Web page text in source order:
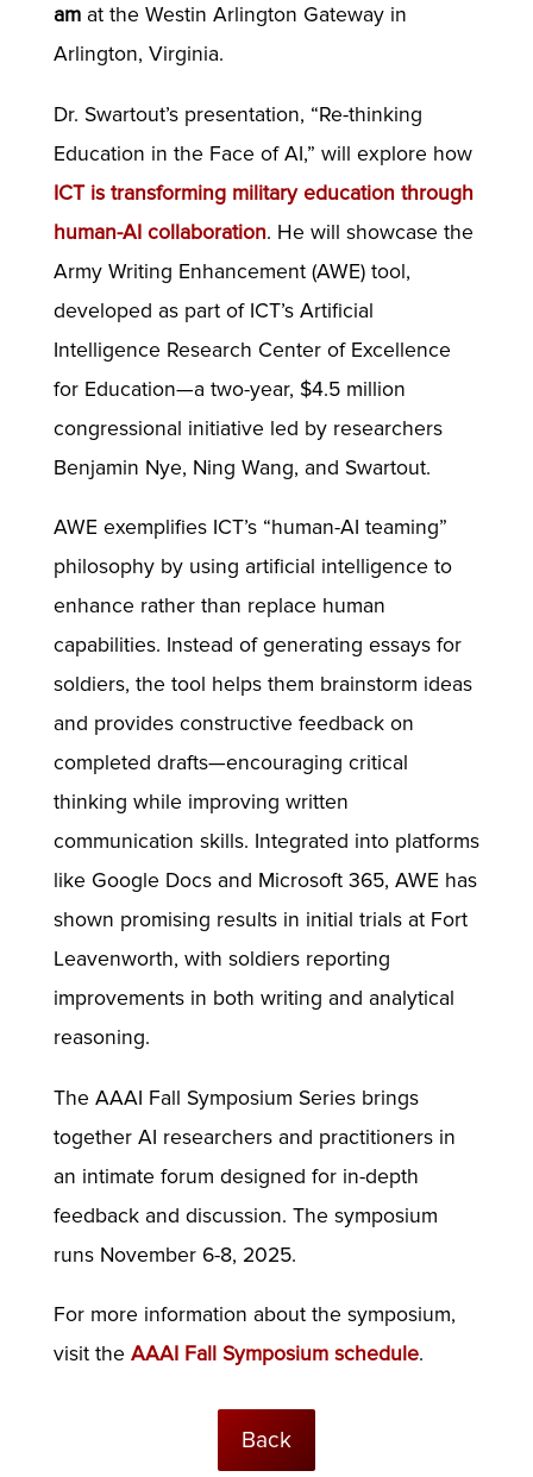
amat the Westin Arlington Gateway in
Arlington, Virginia.
Dr. Swartout’s presentation, “Re-thinking
Education in the Face of AI,” will explore how
ICT is transforming military education through
human-AI collaboration. He will showcase the
Army Writing Enhancement (AWE) tool,
developed as part of ICT’s Artificial
Intelligence Research Center of Excellence
for Education—a two-year, $4.5 million
congressional initiative led by researchers
Benjamin Nye, Ning Wang, and Swartout.
AWE exemplifies ICT’s “human-AI teaming”
philosophy by using artificial intelligence to
enhance rather than replace human
capabilities. Instead of generating essays for
soldiers, the tool helps them brainstorm ideas
and provides constructive feedback on
completed drafts—encouraging critical
thinking while improving written
communication skills. Integrated into platforms
like Google Docs and Microsoft 365, AWE has
shown promising results in initial trials at Fort
Leavenworth, with soldiers reporting
improvements in both writing and analytical
reasoning.
The AAAI Fall Symposium Series brings
together AI researchers and practitioners in
an intimate forum designed for in-depth
feedback and discussion. The symposium
runs November 6-8, 2025.
For more information about the symposium,
visit the AAAI Fall Symposium schedule.
Back